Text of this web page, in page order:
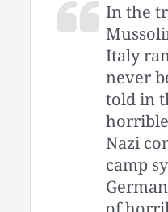
In the
Italy
never
told in
Nazi
camp